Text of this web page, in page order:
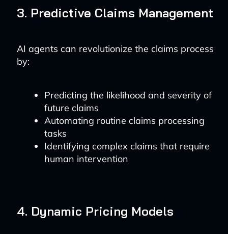
3. Predictive Claims Management
AI agents can revolutionize the claims process
by:
Predicting the likelihood and severity of
future claims
Automating routine claims processing
tasks
Identifying complex claims that require
human intervention
4. Dynamic Pricing Models